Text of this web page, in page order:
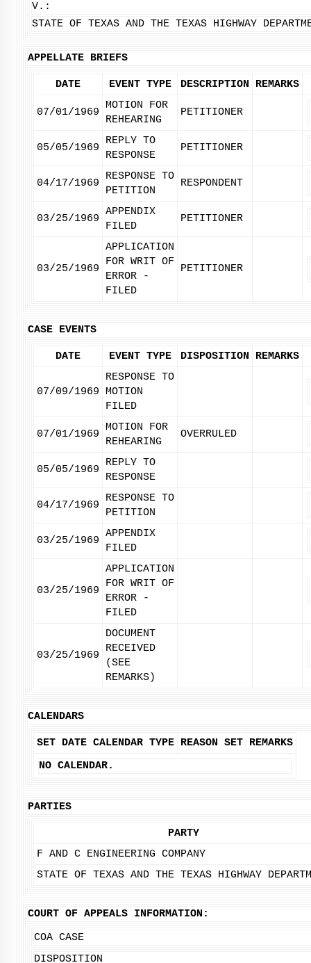
V.:
STATE OF TEXAS AND THE TEXAS HIGHWAY
APPELLATE BRIEFS
DATE EVENT TYPE DESCRIPTION REMARKS
07/01/1969
MOTION FOR
REHEARING
PETITIONER
05/05/1969
REPLY TO
RESPONSE
PETITIONER
04/17/1969
RESPONSE TO
PETITION
RESPONDENT
03/25/1969
APPENDIX
FILED
PETITIONER
03/25/1969
APPLICATION
FOR WRIT OF
ERROR -
FILED
PETITIONER
CASE EVENTS
DATE EVENT TYPE DISPOSITION REMARKS
07/09/1969
RESPONSE TO
MOTION
FILED
07/01/1969
MOTION FOR
REHEARING
OVERRULED
05/05/1969
REPLY TO
RESPONSE
04/17/1969
RESPONSE TO
PETITION
03/25/1969
APPENDIX
FILED
03/25/1969
APPLICATION
FOR WRIT OF
ERROR -
FILED
03/25/1969
DOCUMENT
RECEIVED
(SEE
REMARKS)
CALENDARS
SET DATE CALENDAR TYPE REASON SET REMARKS
NO CALENDAR.
PARTIES
PARTY
F AND C ENGINEERING COMPANY
STATE OF TEXAS AND THE TEXAS HIGHWAY
COURT OF APPEALS INFORMATION:
COA CASE
DISPOSITION